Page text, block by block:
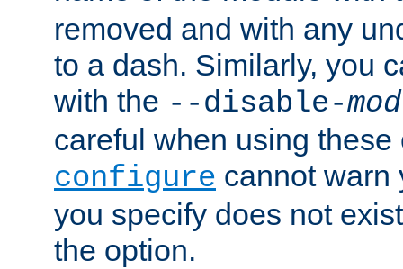
removed and with any
to a dash. Similarly, you
with the --disable-
careful when using
configure cannot warn
you specify does not
the option.